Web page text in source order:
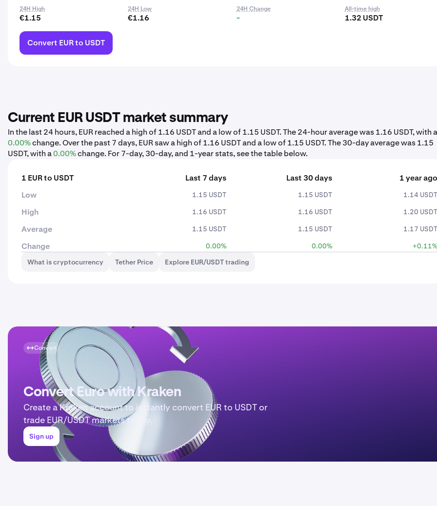
24H High
€1.15
24H Low
€1.16
24H Change
-
All-time high
1.32 USDT
Convert EUR to USDT
Current EUR USDT market summary
In the last 24 hours, EUR reached a high of 1.16 USDT and a low of 1.15 USDT. The 24-hour average was 1.16 USDT, with a
0.00%change. Over the past 7 days, EUR saw a high of 1.16 USDT and a low of 1.15 USDT. The 30-day average was 1.15
USDT, with a0.00%change. For 7-day, 30-day, and 1-year stats, see the table below.
1 EUR to USDT Last 7 days Last 30 days
1 year ago
Low
1.15 USDT 1.15 USDT 1.14 USDT
High 1.16 USDT 1.16 USDT 1.20 USDT
Average 1.15 USDT 1.15 USDT 1.17 USDT
Change 0.00% 0.00%
+0.11%
What is cryptocurrency
Tether Price Explore EUR/USDT trading
Convert
Convert Euro with Kraken
Create a Kraken account to instantly convert EUR to USDT or
trade EUR/USDT markets today.
Sign up